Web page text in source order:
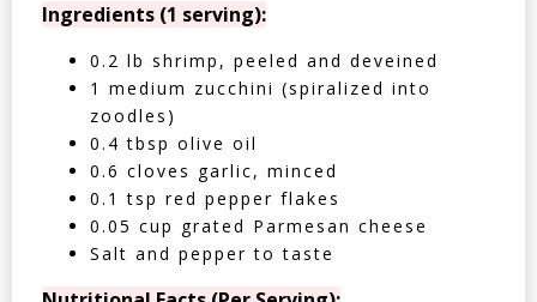
Ingredients (1 serving):
0.2 lb shrimp, peeled and deveined
1 medium zucchini (spiralized into
zoodles)
0.4 tbsp olive oil
0.6 cloves garlic, minced
0.1 tsp red pepper flakes
0.05 cup grated Parmesan cheese
Salt and pepper to taste